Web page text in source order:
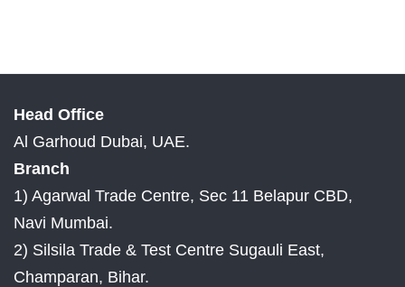
Head Office
Al Garhoud Dubai, UAE.
Branch
1) Agarwal Trade Centre, Sec 11 Belapur CBD,
Navi Mumbai.
2) Silsila Trade & Test Centre Sugauli East,
Champaran, Bihar.